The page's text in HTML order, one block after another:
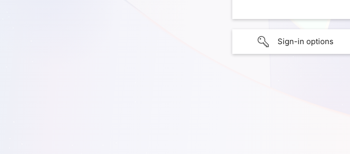
Sign-in options